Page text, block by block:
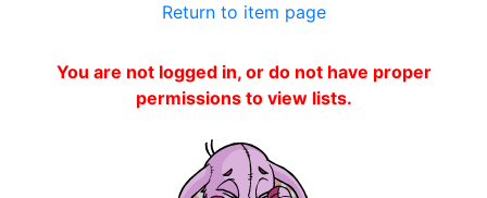
Return to item page
You are not logged in, or do not have proper
permissions to view lists.